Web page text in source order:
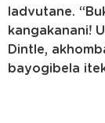
ladvutane.
kangakanani!
Dintle,
bayogibela